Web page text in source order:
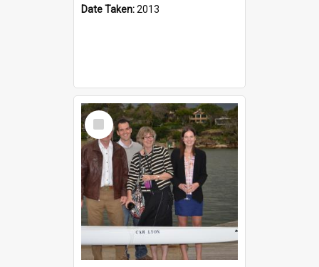
Date Taken:2013
Select
Item